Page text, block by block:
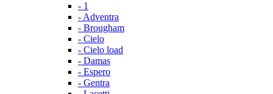
- 1
- Adventra
- Brougham
- Cielo
- Cielo load
- Damas
- Espero
- Gentra